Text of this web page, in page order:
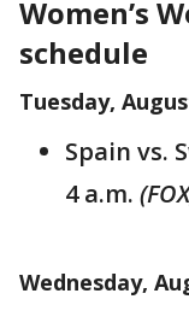
Women’s
schedule
Tuesday,
Spain vs.
4 a.m.
Wednesday,